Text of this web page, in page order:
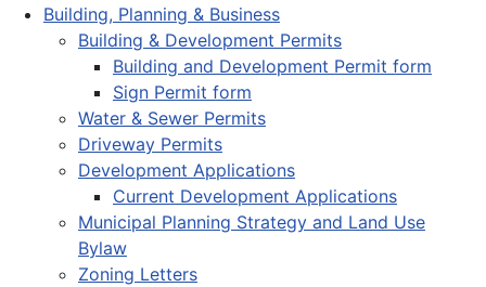
Building, Planning & Business
Building & Development Permits
Building and Development Permit form
Sign Permit form
Water & Sewer Permits
Driveway Permits
Development Applications
Current Development Applications
Municipal Planning Strategy and Land Use
Bylaw
Zoning Letters